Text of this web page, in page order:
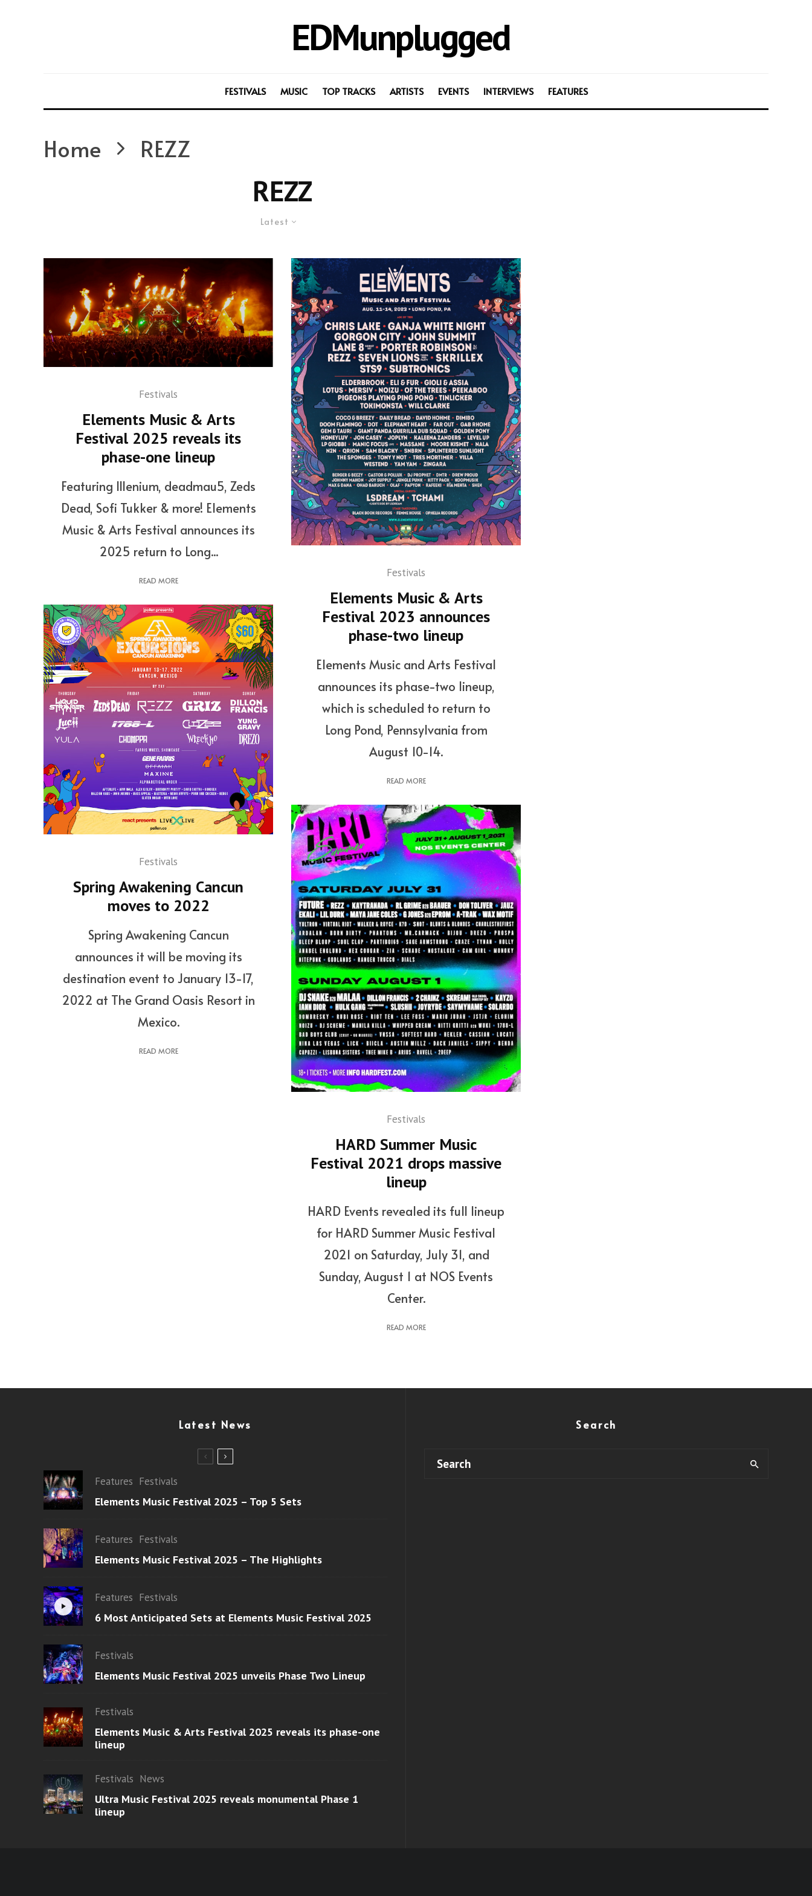
EDMunplugged
FESTIVALS MUSIC TOP TRACKS ARTISTS EVENTS INTERVIEWS FEATURES
Home REZZ
REZZ
Latest
Festivals
Elements Music & Arts
Festival 2025 reveals its
phase-one lineup
Featuring Illenium, deadmau5, Zeds
Dead, Sofi Tukker & more! Elements
Music & Arts Festival announces its
2025 return to Long...
READ MORE
Festivals
Spring Awakening Cancun
moves to 2022
Spring Awakening Cancun
announces it will be moving its
destination event to January 13-17,
2022 at The Grand Oasis Resort in
Mexico.
READ MORE
Festivals
Elements Music & Arts
Festival 2023 announces
phase-two lineup
Elements Music and Arts Festival
announces its phase-two lineup,
which is scheduled to return to
Long Pond, Pennsylvania from
August 10-14.
READ MORE
Festivals
HARD Summer Music
Festival 2021 drops massive
lineup
HARD Events revealed its full lineup
for HARD Summer Music Festival
2021 on Saturday, July 31, and
Sunday, August 1 at NOS Events
Center.
READ MORE
Latest News
Features Festivals
Elements Music Festival 2025 – Top 5 Sets
Features Festivals
Elements Music Festival 2025 – The Highlights
Features Festivals
6 Most Anticipated Sets at Elements Music Festival 2025
Festivals
Elements Music Festival 2025 unveils Phase Two Lineup
Festivals
Elements Music & Arts Festival 2025 reveals its phase-one
lineup
Festivals News
Ultra Music Festival 2025 reveals monumental Phase 1
lineup
Search